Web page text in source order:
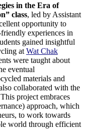
in the Era of
class, led by Assistant
opportunity to
experiences in
gained insightful
at Wat Chak
were taught about
eventual
materials and
collaborated with the
project embraces
approach, which
to work towards
world through efficient